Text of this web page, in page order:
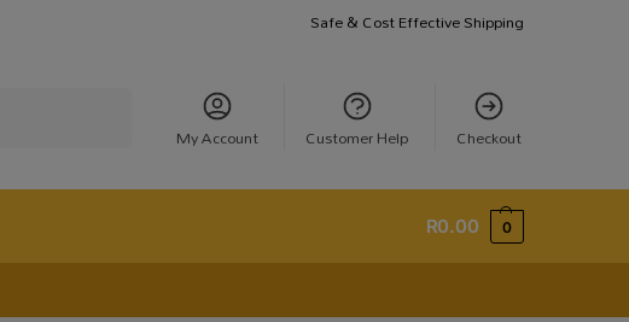
Safe & Cost Effective Shipping
My Account Customer Help Checkout
R0.00 0